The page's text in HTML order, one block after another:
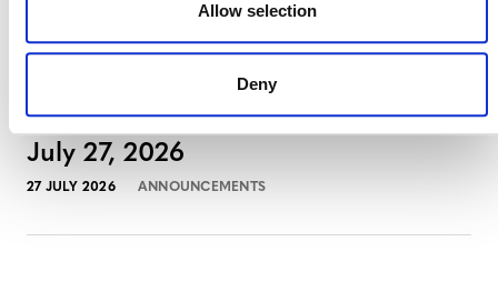
Allow selection
Deny
Projects Open for Public Comment:
July 27, 2026
27 JULY 2026 ANNOUNCEMENTS